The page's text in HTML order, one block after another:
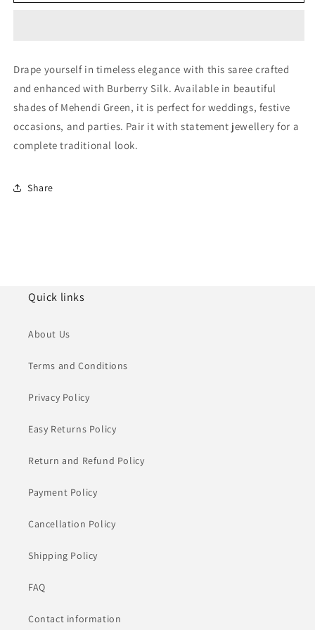
NCSD11210249NCSD11210249
Drape yourself in timeless elegance with this saree crafted
and enhanced with Burberry Silk. Available in beautiful
shades of Mehendi Green, it is perfect for weddings, festive
occasions, and parties. Pair it with statement jewellery for a
complete traditional look.
Share
Quick links
About Us
Terms and Conditions
Privacy Policy
Easy Returns Policy
Return and Refund Policy
Payment Policy
Cancellation Policy
Shipping Policy
FAQ
Contact information